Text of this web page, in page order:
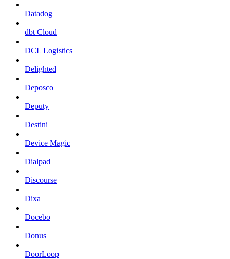
Datadog
dbt Cloud
DCL Logistics
Delighted
Deposco
Deputy
Destini
Device Magic
Dialpad
Discourse
Dixa
Docebo
Donus
DoorLoop